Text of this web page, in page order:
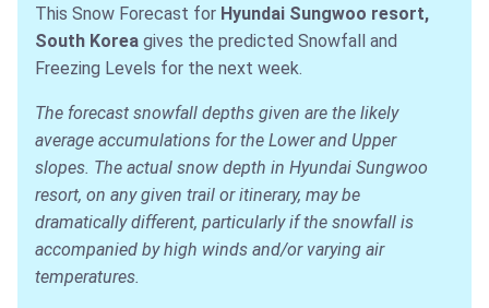
This Snow Forecast for Hyundai Sungwoo resort,
South Korea gives the predicted Snowfall and
Freezing Levels for the next week.
The forecast snowfall depths given are the likely
average accumulations for the Lower and Upper
slopes. The actual snow depth in Hyundai Sungwoo
resort, on any given trail or itinerary, may be
dramatically different, particularly if the snowfall is
accompanied by high winds and/or varying air
temperatures.